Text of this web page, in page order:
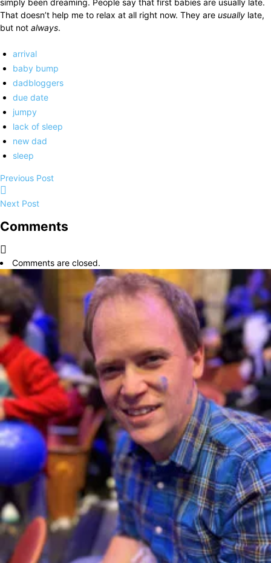
simply been dreaming. People say that first babies are usually late.
That doesn’t help me to relax at all right now. They are usually late,
but not always.
arrival
baby bump
dadbloggers
due date
jumpy
lack of sleep
new dad
sleep
Previous Post
Next Post
Comments
Comments are closed.